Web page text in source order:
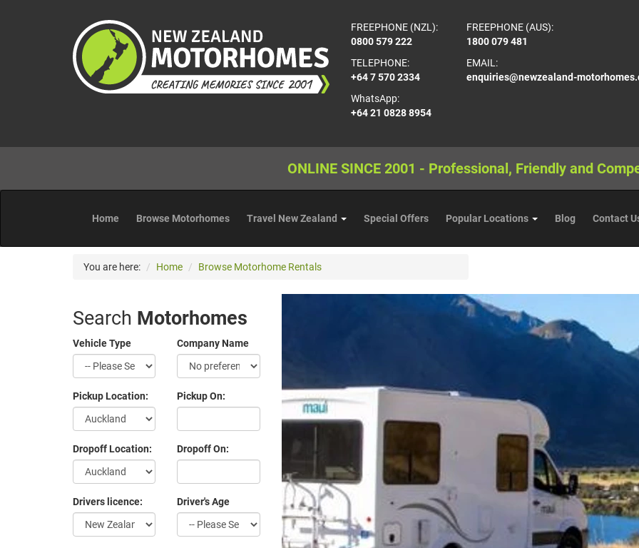
FREEPHONE (NZL):
0800 579 222
FREEPHONE (AUS):
1800 079 481
TELEPHONE:
+64 7 570 2334
WhatsApp:
+64 21 0828 8954
EMAIL:
enquiries@newzealand-
ONLINE SINCE 2001 - Professional, Friendly and
Home Browse Motorhomes Travel New Zealand Special Offers Popular Locations Blog Contact
You are here: Home Browse Motorhome Rentals
Search Motorhomes
Vehicle Type Company Name
Pickup Location: Pickup On:
Dropoff Location: Dropoff On:
Drivers licence: Driver's Age